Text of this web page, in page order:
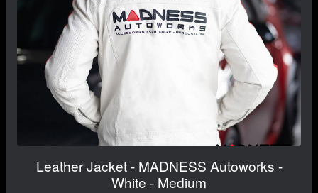
Leather Jacket - MADNESS Autoworks -
White - Medium